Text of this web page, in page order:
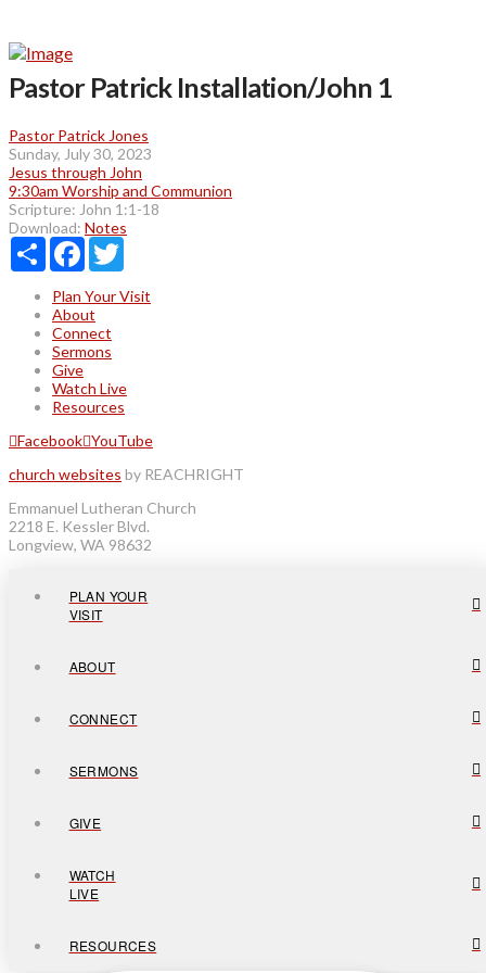
Pastor Patrick Installation/John 1
Pastor Patrick Jones
Sunday, July 30, 2023
Jesus through John
9:30am Worship and Communion
Scripture: John 1:1-18
Download: Notes
Share Facebook
Plan Your Visit
About
Connect
Sermons
Give
Watch Live
Resources
Facebook YouTube
church websites by REACHRIGHT
Emmanuel Lutheran Church
2218 E. Kessler Blvd.
Longview, WA 98632
PLAN YOUR
VISIT
ABOUT
CONNECT
SERMONS
GIVE
WATCH
LIVE
RESOURCES